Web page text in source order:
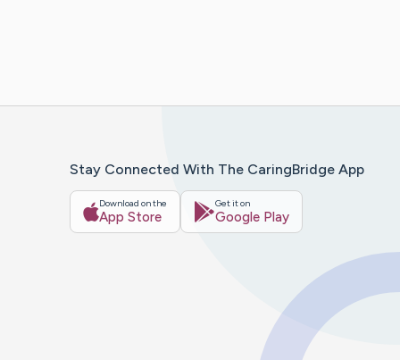
Stay Connected With The CaringBridge App
Download on the
App Store
Get it on
Google Play